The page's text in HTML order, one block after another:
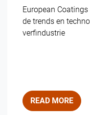
European
de trends en
verfindustrie
READ MORE